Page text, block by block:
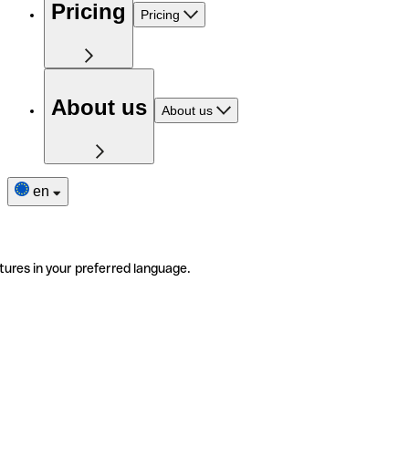
Pricing Pricing
About us About us
en
in your preferred language.